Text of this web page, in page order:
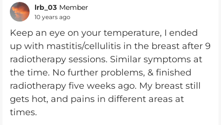
lrb_03 Member
10 years ago
Keep an eye on your temperature, I ended
up with mastitis/cellulitis in the breast after 9
radiotherapy sessions. Similar symptoms at
the time. No further problems, & finished
radiotherapy five weeks ago. My breast still
gets hot, and pains in different areas at
times.